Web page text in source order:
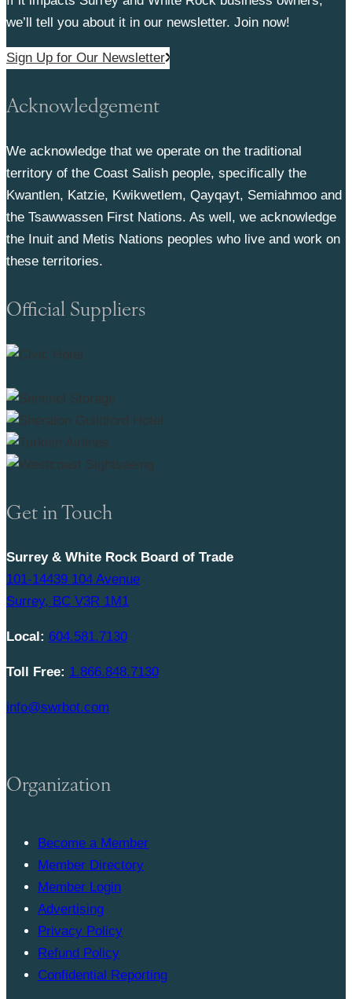
we’ll tell you about it in our newsletter. Join now!
Sign Up for Our Newsletter
Acknowledgement
We acknowledge that we operate on the traditional
territory of the Coast Salish people, specifically the
Kwantlen, Katzie, Kwikwetlem, Qayqayt, Semiahmoo and
the Tsawwassen First Nations. As well, we acknowledge
the Inuit and Metis Nations peoples who live and work on
these territories.
Official Suppliers
Get in Touch
Surrey & White Rock Board of Trade
101-14439 104 Avenue
Surrey, BC V3R 1M1
Local: 604.581.7130
Toll Free: 1.866.848.7130
info@swrbot.com
Organization
Become a Member
Member Directory
Member Login
Advertising
Privacy Policy
Refund Policy
Confidential Reporting